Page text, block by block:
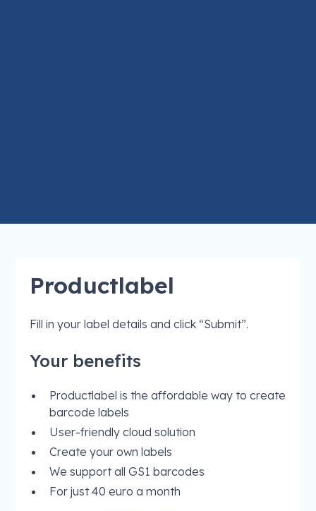
Productlabel
Fill in your label details and click “Submit”.
Your benefits
Productlabel is the affordable way to create
barcode labels
User-friendly cloud solution
Create your own labels
We support all GS1 barcodes
For just 40 euro a month